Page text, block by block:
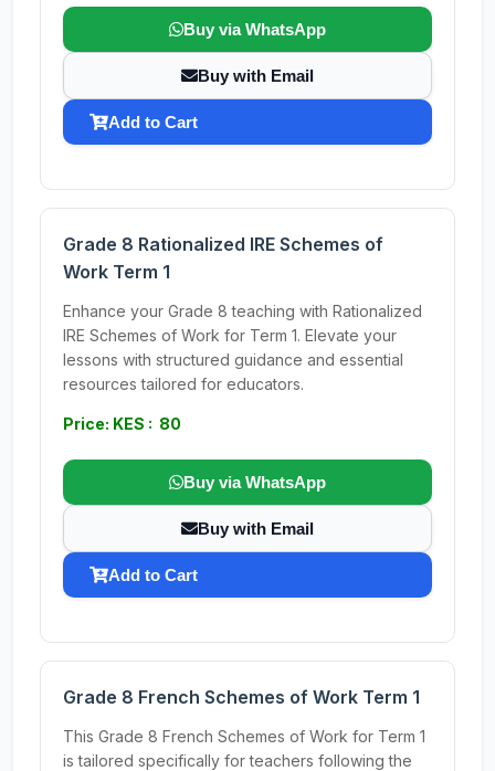
Buy via WhatsApp
Buy with Email
Add to Cart
Grade 8 Rationalized IRE Schemes of
Work Term 1
Enhance your Grade 8 teaching with Rationalized
IRE Schemes of Work for Term 1. Elevate your
lessons with structured guidance and essential
resources tailored for educators.
Price: KES : 80
Buy via WhatsApp
Buy with Email
Add to Cart
Grade 8 French Schemes of Work Term 1
This Grade 8 French Schemes of Work for Term 1
is tailored specifically for teachers following the